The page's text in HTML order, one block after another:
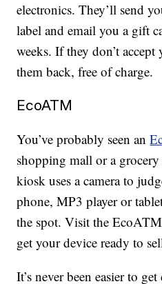
electronics. They’ll send
label and email you a gift
weeks. If they don’t
them back, free of charge.
EcoATM
You’ve probably seen an
shopping mall or a
kiosk uses a camera to
phone, MP3 player or
the spot. Visit the
get your device ready to
It’s never been easier to